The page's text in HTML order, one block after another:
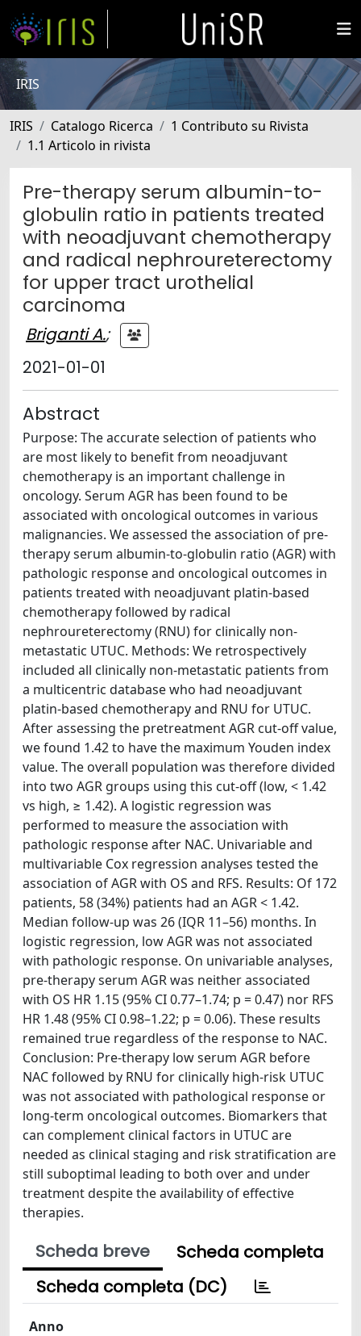
IRIS
IRIS Catalogo Ricerca
1 Contributo su Rivista
1.1 Articolo in rivista
Pre-therapy serum albumin-to-
globulin ratio in patients treated
with neoadjuvant chemotherapy
and radical nephroureterectomy
for upper tract urothelial
carcinoma
Briganti A.;
2021-01-01
Abstract
Purpose: The accurate selection of patients who
are most likely to benefit from neoadjuvant
chemotherapy is an important challenge in
oncology. Serum AGR has been found to be
associated with oncological outcomes in various
malignancies. We assessed the association of pre-
therapy serum albumin-to-globulin ratio (AGR) with
pathologic response and oncological outcomes in
patients treated with neoadjuvant platin-based
chemotherapy followed by radical
nephroureterectomy (RNU) for clinically non-
metastatic UTUC. Methods: We retrospectively
included all clinically non-metastatic patients from
a multicentric database who had neoadjuvant
platin-based chemotherapy and RNU for UTUC.
After assessing the pretreatment AGR cut‐off value,
we found 1.42 to have the maximum Youden index
value. The overall population was therefore divided
into two AGR groups using this cut‐off (low, < 1.42
vs high, ≥ 1.42). A logistic regression was
performed to measure the association with
pathologic response after NAC. Univariable and
multivariable Cox regression analyses tested the
association of AGR with OS and RFS. Results: Of 172
patients, 58 (34%) patients had an AGR < 1.42.
Median follow-up was 26 (IQR 11–56) months. In
logistic regression, low AGR was not associated
with pathologic response. On univariable analyses,
pre-therapy serum AGR was neither associated
with OS HR 1.15 (95% CI 0.77–1.74; p = 0.47) nor RFS
HR 1.48 (95% CI 0.98–1.22; p = 0.06). These results
remained true regardless of the response to NAC.
Conclusion: Pre-therapy low serum AGR before
NAC followed by RNU for clinically high-risk UTUC
was not associated with pathological response or
long-term oncological outcomes. Biomarkers that
can complement clinical factors in UTUC are
needed as clinical staging and risk stratification are
still suboptimal leading to both over and under
treatment despite the availability of effective
therapies.
Scheda breve
Scheda completa
Scheda completa (DC)
Anno